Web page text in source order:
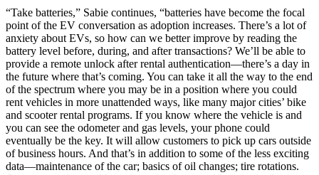
“Take batteries,” Sabie continues, “batteries have become the focal
point of the EV conversation as adoption increases. There’s a lot of
anxiety about EVs, so how can we better improve by reading the
battery level before, during, and after transactions? We’ll be able to
provide a remote unlock after rental authentication—there’s a day in
the future where that’s coming. You can take it all the way to the end
of the spectrum where you may be in a position where you could
rent vehicles in more unattended ways, like many major cities’ bike
and scooter rental programs. If you know where the vehicle is and
you can see the odometer and gas levels, your phone could
eventually be the key. It will allow customers to pick up cars outside
of business hours. And that’s in addition to some of the less exciting
data—maintenance of the car; basics of oil changes; tire rotations.